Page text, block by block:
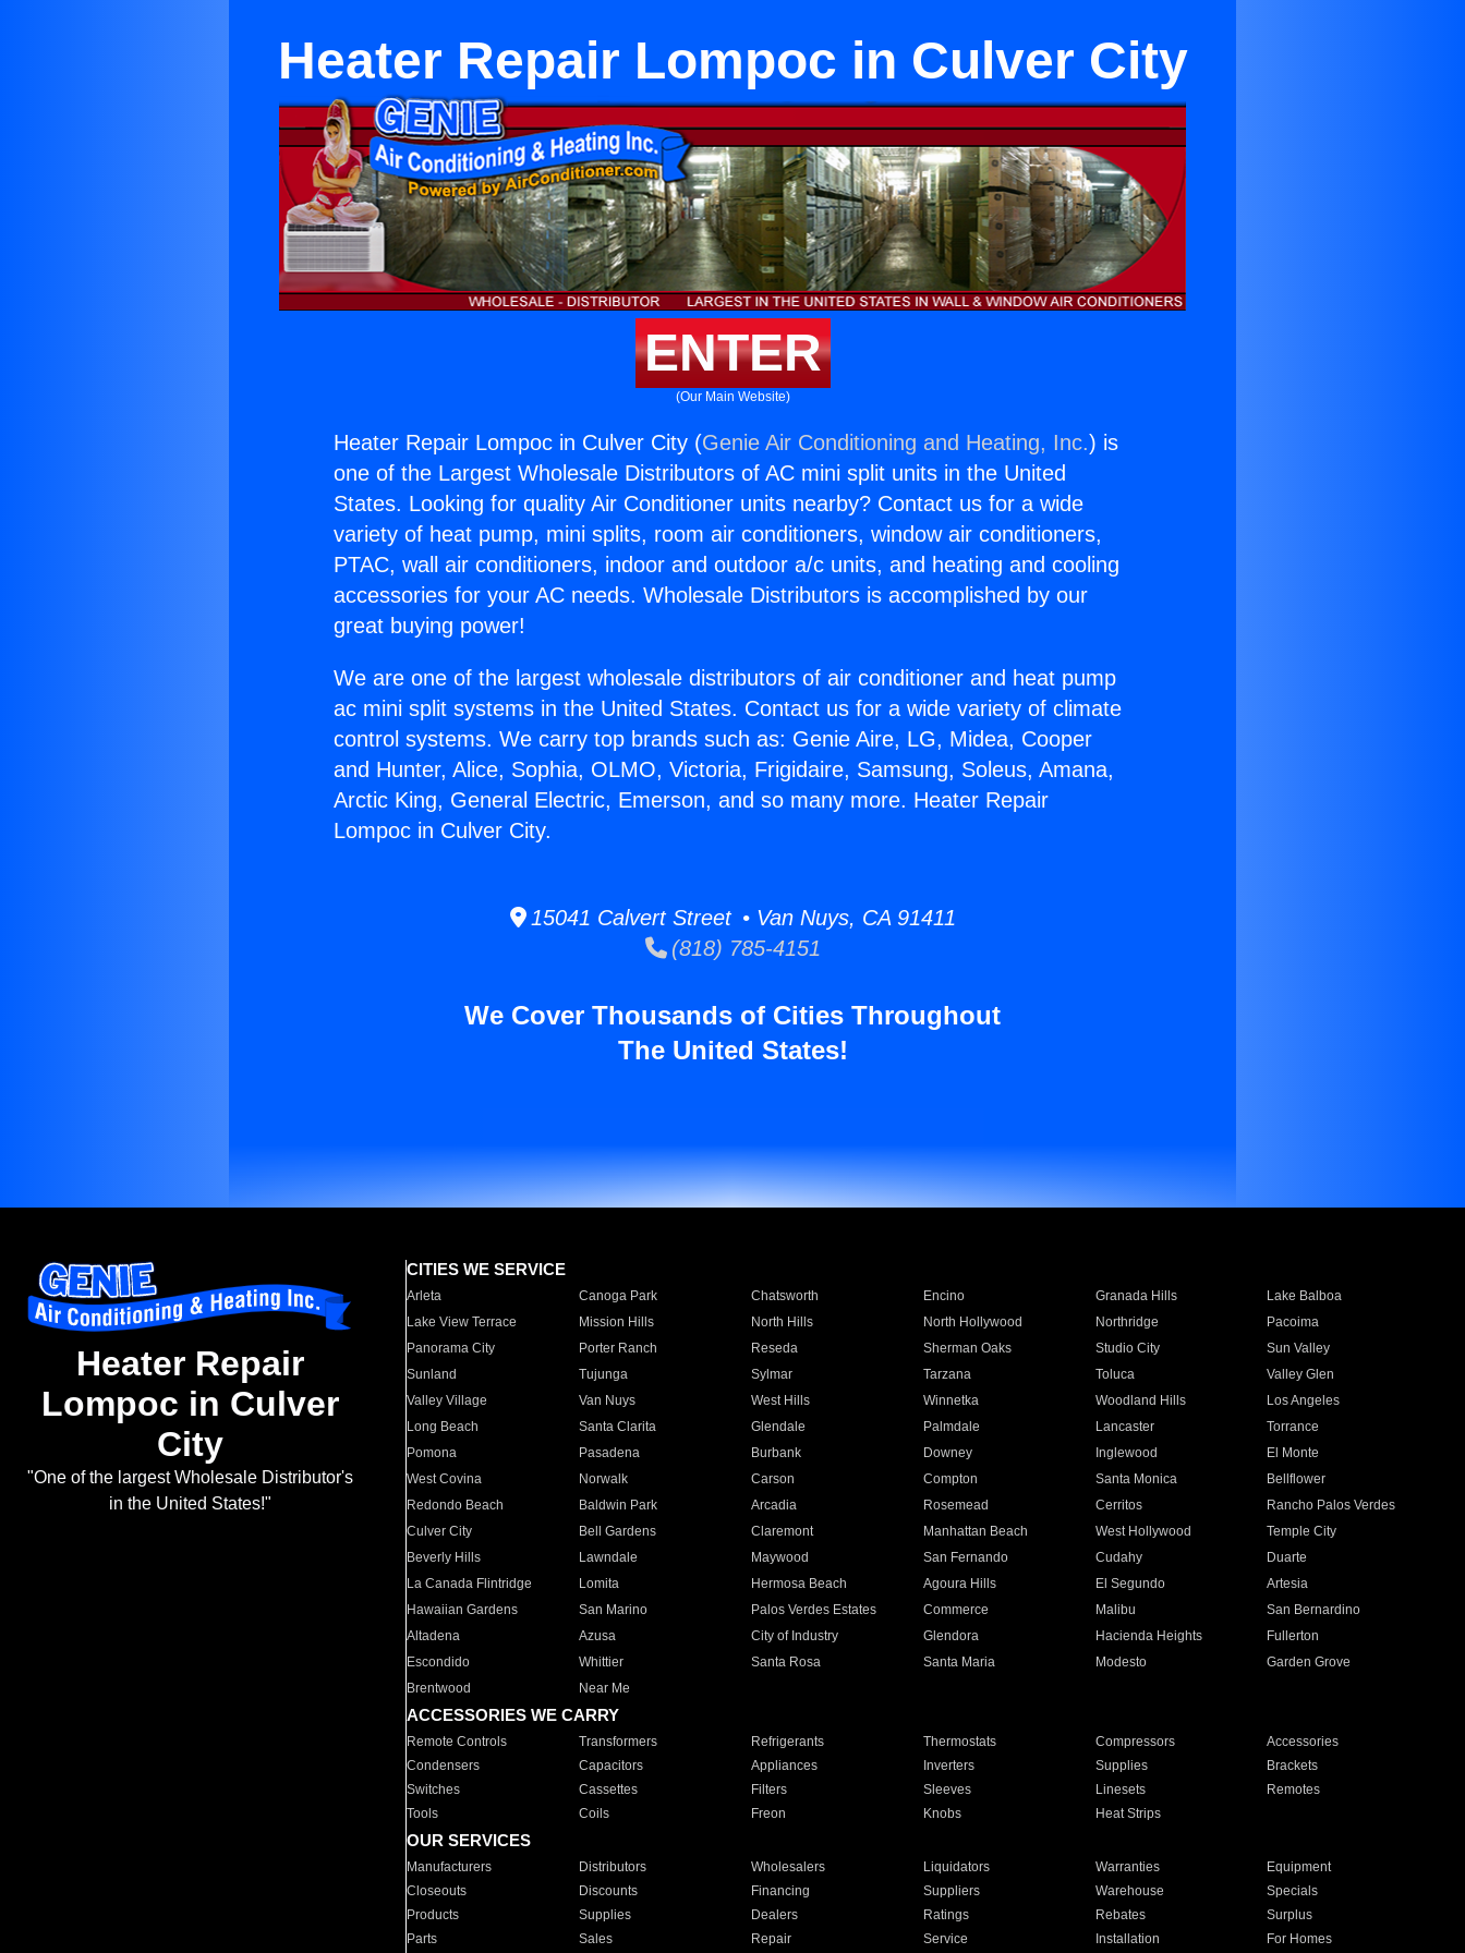
Heater Repair Lompoc in Culver City
ENTER
(Our Main Website)
Heater Repair Lompoc in Culver City (Genie Air Conditioning and Heating, Inc.) is
one of the Largest Wholesale Distributors of AC mini split units in the United
States. Looking for quality Air Conditioner units nearby? Contact us for a wide
variety of heat pump, mini splits, room air conditioners, window air conditioners,
PTAC, wall air conditioners, indoor and outdoor a/c units, and heating and cooling
accessories for your AC needs. Wholesale Distributors is accomplished by our
great buying power!
We are one of the largest wholesale distributors of air conditioner and heat pump
ac mini split systems in the United States. Contact us for a wide variety of climate
control systems. We carry top brands such as: Genie Aire, LG, Midea, Cooper
and Hunter, Alice, Sophia, OLMO, Victoria, Frigidaire, Samsung, Soleus, Amana,
Arctic King, General Electric, Emerson, and so many more. Heater Repair
Lompoc in Culver City.
15041 Calvert Street • Van Nuys, CA 91411
(818) 785-4151
We Cover Thousands of Cities Throughout
The United States!
Heater Repair
Lompoc in Culver
City
"One of the largest Wholesale Distributor's
in the United States!"
CITIES WE SERVICE
Arleta Canoga Park Chatsworth Encino Granada Hills
Lake Balboa
Lake View Terrace
Mission Hills North Hills North Hollywood Northridge
Pacoima
Panorama City
Porter Ranch Reseda Sherman Oaks Studio City
Sun Valley
Sunland
Tujunga Sylmar Tarzana Toluca
Valley Glen
Valley Village
Van Nuys West Hills Winnetka Woodland Hills
Los Angeles
Long Beach
Santa Clarita Glendale Palmdale Lancaster
Torrance
Pomona
Pasadena Burbank Downey Inglewood
El Monte
West Covina
Norwalk Carson Compton Santa Monica
Bellflower
Redondo Beach
Baldwin Park Arcadia Rosemead Cerritos
Rancho Palos Verdes
Culver City
Bell Gardens Claremont Manhattan Beach West Hollywood
Temple City
Beverly Hills
Lawndale Maywood San Fernando Cudahy
Duarte
La Canada Flintridge
Lomita Hermosa Beach Agoura Hills El Segundo
Artesia
Hawaiian Gardens
San Marino Palos Verdes Estates Commerce Malibu
San Bernardino
Altadena
Azusa City of Industry Glendora Hacienda Heights
Fullerton
Escondido
Whittier Santa Rosa Santa Maria Modesto
Garden Grove
Brentwood
Near Me
ACCESSORIES WE CARRY
Remote Controls Transformers Refrigerants Thermostats Compressors
Accessories
Condensers
Capacitors Appliances Inverters Supplies
Brackets
Switches
Cassettes Filters Sleeves Linesets
Remotes
Tools
Coils Freon Knobs Heat Strips
OUR SERVICES
Manufacturers Distributors Wholesalers Liquidators Warranties
Equipment
Closeouts
Discounts Financing Suppliers Warehouse
Specials
Products
Supplies Dealers Ratings Rebates
Surplus
Parts
Sales Repair Service Installation For Homes